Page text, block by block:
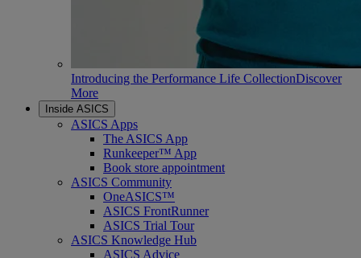
Introducing the Performance Life CollectionDiscover
More
Inside ASICS
ASICS Apps
The ASICS App
Runkeeper™ App
Book store appointment
ASICS Community
OneASICS™
ASICS FrontRunner
ASICS Trial Tour
ASICS Knowledge Hub
ASICS Advice